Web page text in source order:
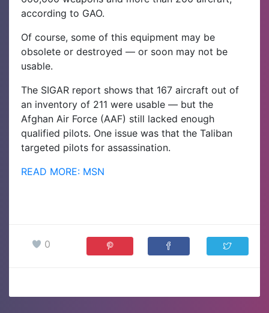
according to GAO.
Of course, some of this equipment may be
obsolete or destroyed — or soon may not be
usable.
The SIGAR report shows that 167 aircraft out of
an inventory of 211 were usable — but the
Afghan Air Force (AAF) still lacked enough
qualified pilots. One issue was that the Taliban
targeted pilots for assassination.
READ MORE: MSN
0